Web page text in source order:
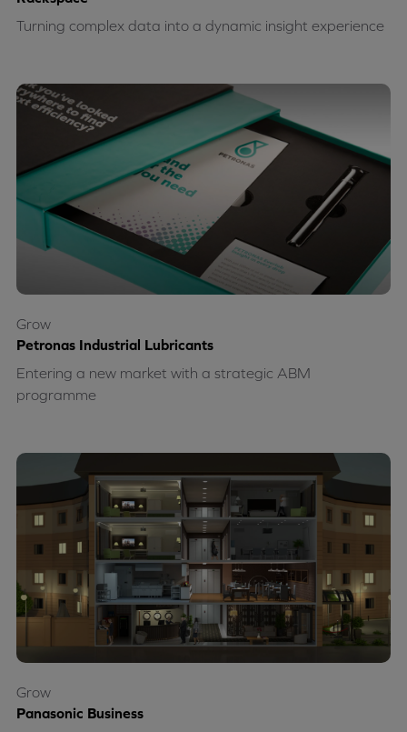
Turning complex data into a dynamic insight experience
Petronas Industrial Lubricants
Entering a new market with a strategic ABM
programme
Grow
Panasonic Business
Grow